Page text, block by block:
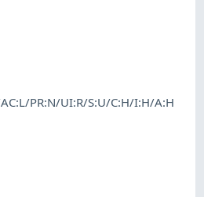
PR:N/UI:R/S:U/C:H/I:H/A:H